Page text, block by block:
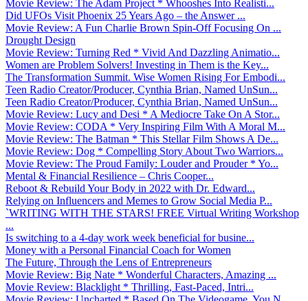
Movie Review: The Adam Project * Whooshes Into Realisti...
Did UFOs Visit Phoenix 25 Years Ago – the Answer ...
Movie Review: A Fun Charlie Brown Spin-Off Focusing On ...
Drought Design
Movie Review: Turning Red * Vivid And Dazzling Animatio...
Women are Problem Solvers! Investing in Them is the Key...
The Transformation Summit. Wise Women Rising For Embodi...
Teen Radio Creator/Producer, Cynthia Brian, Named UnSun...
Teen Radio Creator/Producer, Cynthia Brian, Named UnSun...
Movie Review: Lucy and Desi * A Mediocre Take On A Stor...
Movie Review: CODA * Very Inspiring Film With A Moral M...
Movie Review: The Batman * This Stellar Film Shows A De...
Movie Review: Dog * Compelling Story About Two Warriors...
Movie Review: The Proud Family: Louder and Prouder * Yo...
Mental & Financial Resilience – Chris Cooper...
Reboot & Rebuild Your Body in 2022 with Dr. Edward...
Relying on Influencers and Memes to Grow Social Media P...
`WRITING WITH THE STARS! FREE Virtual Writing Workshop
...
Is switching to a 4-day work week beneficial for busine...
Money with a Personal Financial Coach for Women
The Future, Through the Lens of Entrepreneurs
Movie Review: Big Nate * Wonderful Characters, Amazing ...
Movie Review: Blacklight * Thrilling, Fast-Paced, Intri...